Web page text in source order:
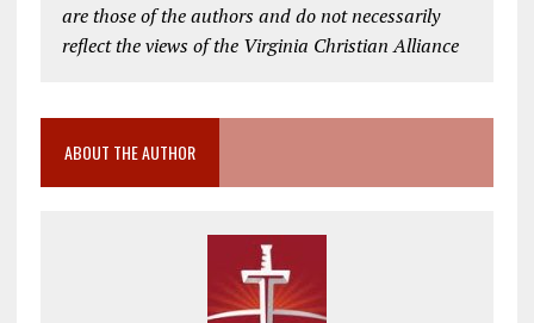
are those of the authors and do not necessarily
reflect the views of the Virginia Christian Alliance
ABOUT THE AUTHOR